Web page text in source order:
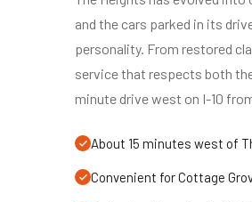
and the cars parked in its
personality. From restored
service that respects both
minute drive west on I-10
About 15 minutes west of
Convenient for Cottage